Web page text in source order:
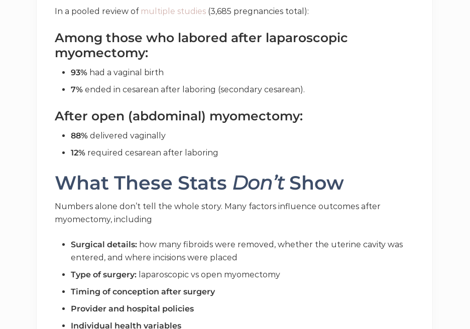
In a pooled review of multiple studies (3,685 pregnancies total):
Among those who labored after laparoscopic
myomectomy:
93% had a vaginal birth
7% ended in cesarean after laboring (secondary cesarean).
After open (abdominal) myomectomy:
88% delivered vaginally
12% required cesarean after laboring
What These Stats Don’tShow
Numbers alone don’t tell the whole story. Many factors influence outcomes after
myomectomy, including
Surgical details: how many fibroids were removed, whether the uterine cavity was
entered, and where incisions were placed
Type of surgery: laparoscopic vs open myomectomy
Timing of conception after surgery
Provider and hospital policies
Individual health variables